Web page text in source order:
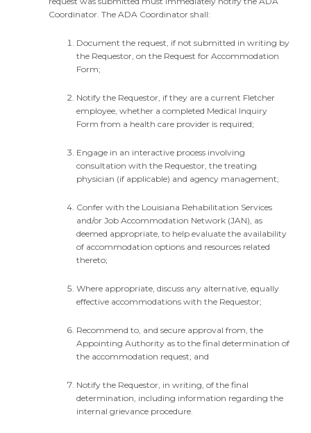
Coordinator. The ADA Coordinator shall:
Document the request, if not submitted in writing by
the Requestor, on the Request for Accommodation
Form;
Notify the Requestor, if they are a current Fletcher
employee, whether a completed Medical Inquiry
Form from a health care provider is required;
Engage in an interactive process involving
consultation with the Requestor, the treating
physician (if applicable) and agency management;
Confer with the Louisiana Rehabilitation Services
and/or Job Accommodation Network (JAN), as
deemed appropriate, to help evaluate the availability
of accommodation options and resources related
thereto;
Where appropriate, discuss any alternative, equally
effective accommodations with the Requestor;
Recommend to, and secure approval from, the
Appointing Authority as to the final determination of
the accommodation request; and
Notify the Requestor, in writing, of the final
determination, including information regarding the
internal grievance procedure.